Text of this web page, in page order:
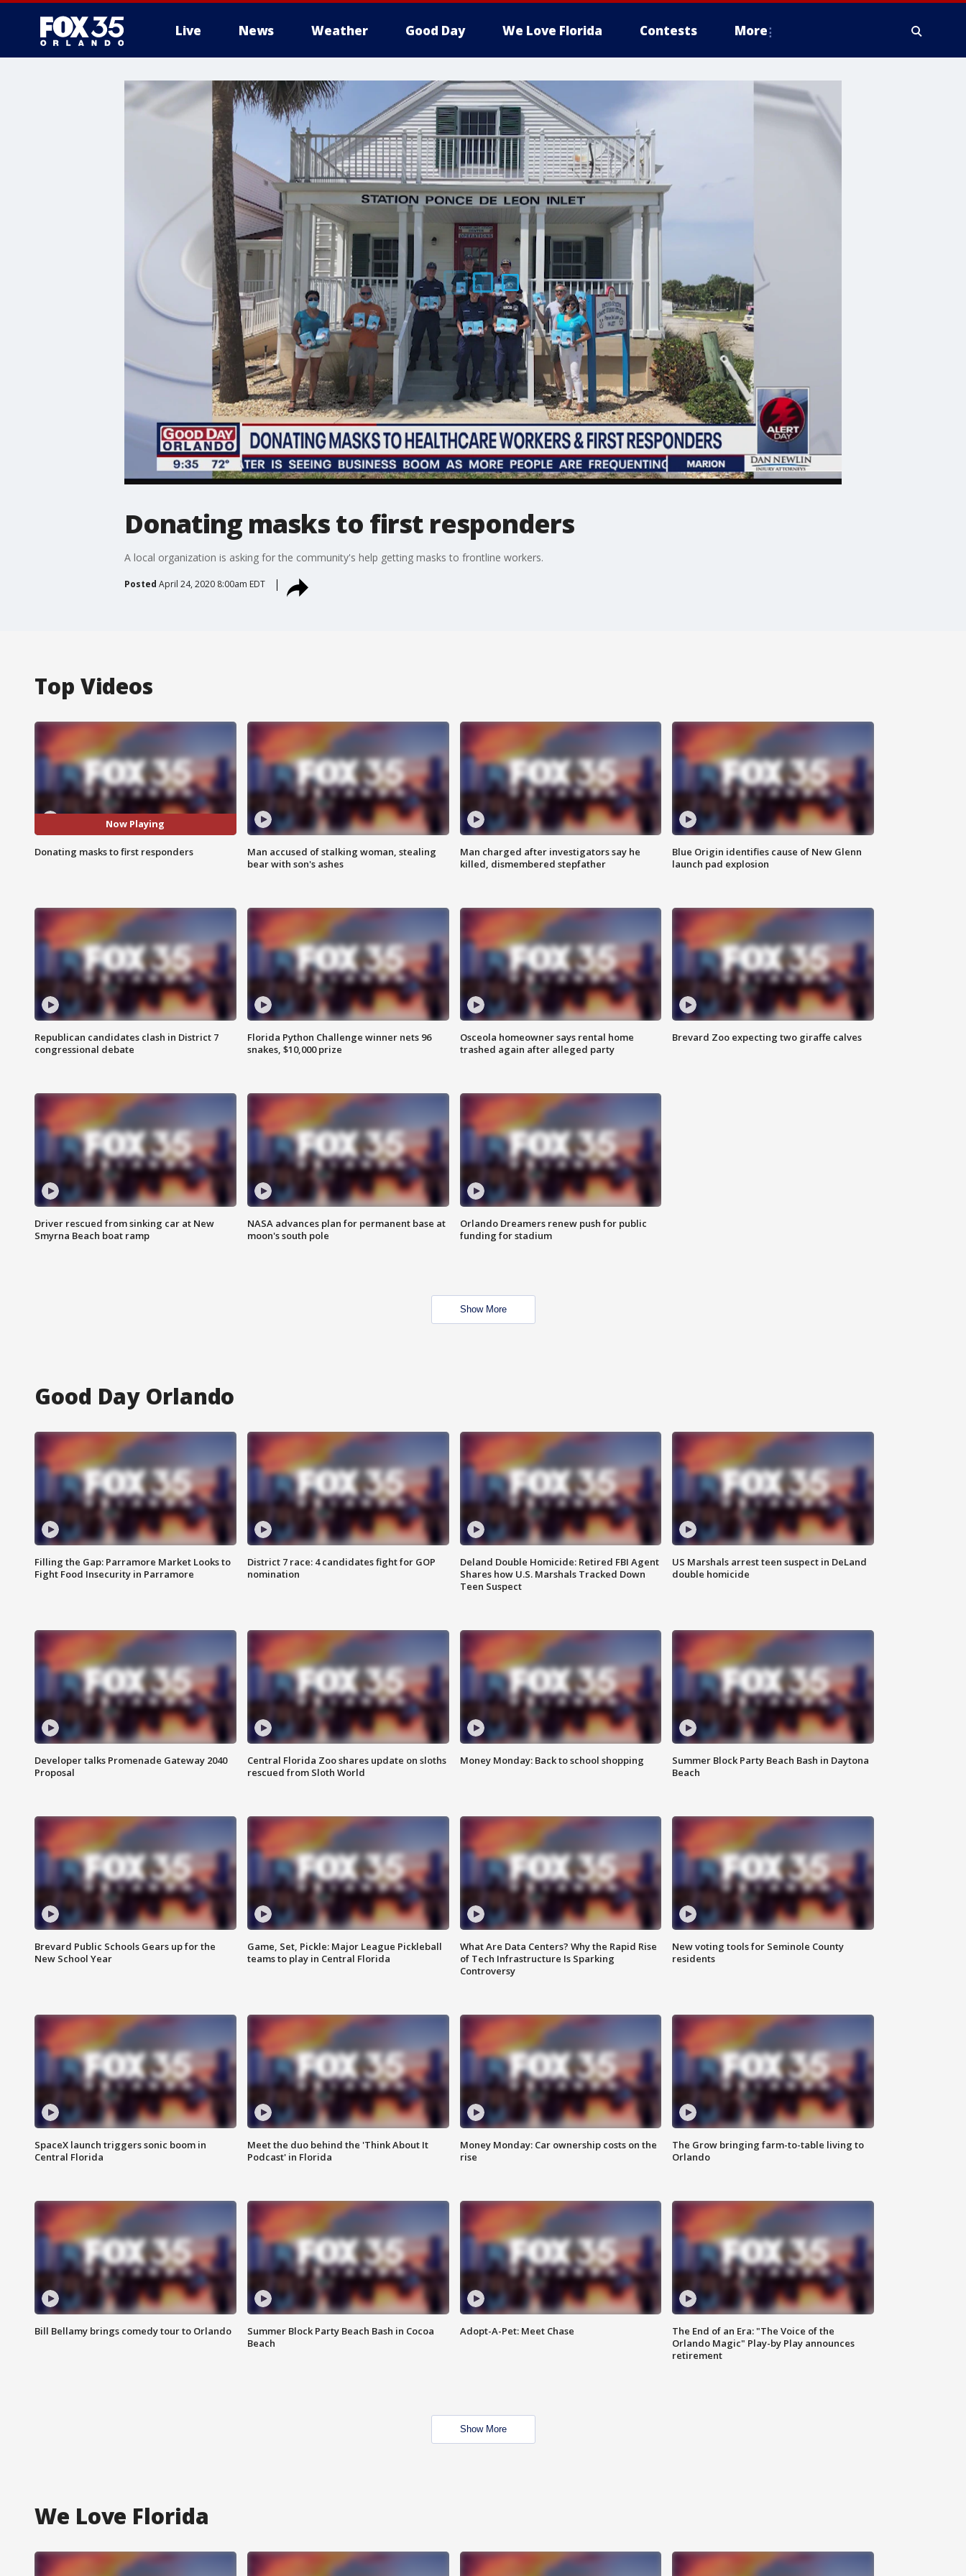
Live News Weather Good Day We Love Florida Contests More
Donating masks to first responders
A local organization is asking for the community's help getting masks to frontline workers.
Posted April 24, 2020 8:00am EDT
Top Videos
Now Playing
Donating masks to first responders
Man accused of stalking woman, stealing
bear with son's ashes
Man charged after investigators say he
killed, dismembered stepfather
Blue Origin identifies cause of New Glenn
launch pad explosion
Republican candidates clash in District 7
congressional debate
Florida Python Challenge winner nets 96
snakes, $10,000 prize
Osceola homeowner says rental home
trashed again after alleged party
Brevard Zoo expecting two giraffe calves
Driver rescued from sinking car at New
Smyrna Beach boat ramp
NASA advances plan for permanent base at
moon's south pole
Orlando Dreamers renew push for public
funding for stadium
Show More
Good Day Orlando
Filling the Gap: Parramore Market Looks to
Fight Food Insecurity in Parramore
District 7 race: 4 candidates fight for GOP
nomination
Deland Double Homicide: Retired FBI Agent
Shares how U.S. Marshals Tracked Down
Teen Suspect
US Marshals arrest teen suspect in DeLand
double homicide
Developer talks Promenade Gateway 2040
Proposal
Central Florida Zoo shares update on sloths
rescued from Sloth World
Money Monday: Back to school shopping
Summer Block Party Beach Bash in Daytona
Beach
Brevard Public Schools Gears up for the
New School Year
Game, Set, Pickle: Major League Pickleball
teams to play in Central Florida
What Are Data Centers? Why the Rapid Rise
of Tech Infrastructure Is Sparking
Controversy
New voting tools for Seminole County
residents
SpaceX launch triggers sonic boom in
Central Florida
Meet the duo behind the 'Think About It
Podcast' in Florida
Money Monday: Car ownership costs on the
rise
The Grow bringing farm-to-table living to
Orlando
Bill Bellamy brings comedy tour to Orlando
Summer Block Party Beach Bash in Cocoa
Beach
Adopt-A-Pet: Meet Chase
The End of an Era: "The Voice of the
Orlando Magic" Play-by Play announces
retirement
Show More
We Love Florida